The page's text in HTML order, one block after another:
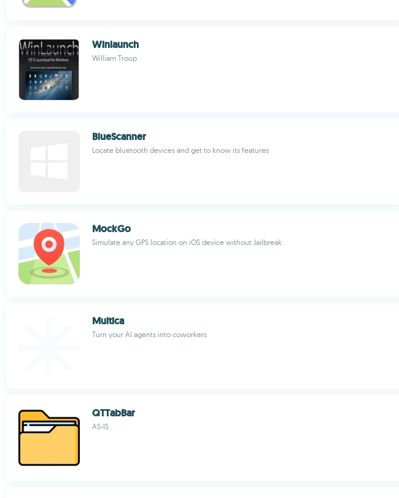
Winlaunch
William Troup
BlueScanner
Locate bluetooth devices and get to know its features
MockGo
Simulate any GPS location on iOS device without Jailbreak
Multica
Turn your AI agents into coworkers
QTTabBar
AS-IS